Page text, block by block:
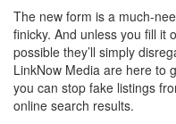
The new form is a much-
finicky. And unless you fill it
possible they’ll simply
LinkNow Media are here to
you can stop fake listings
online search results.